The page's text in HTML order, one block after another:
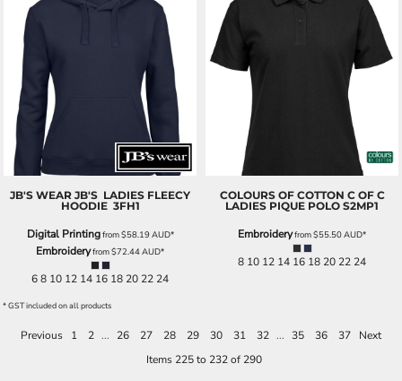
JB'S WEAR JB'S LADIES FLEECY
HOODIE 3FH1
Digital Printingfrom$58.19AUD*
Embroideryfrom$72.44AUD*
6 8 10 12 14 16 18 20 22 24
COLOURS OF COTTON C OF C
LADIES PIQUE POLO S2MP1
Embroideryfrom$55.50AUD*
8 10 12 14 16 18 20 22 24
* GST included on all products
Previous 1 2 ... 26 27 28 29 30 31 32 ... 35 36 37
Next
Items 225 to 232 of 290